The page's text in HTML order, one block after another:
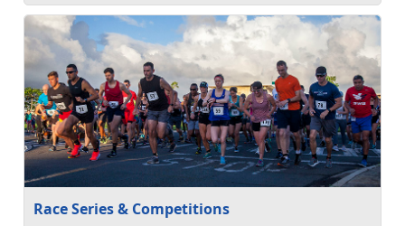
Race Series & Competitions